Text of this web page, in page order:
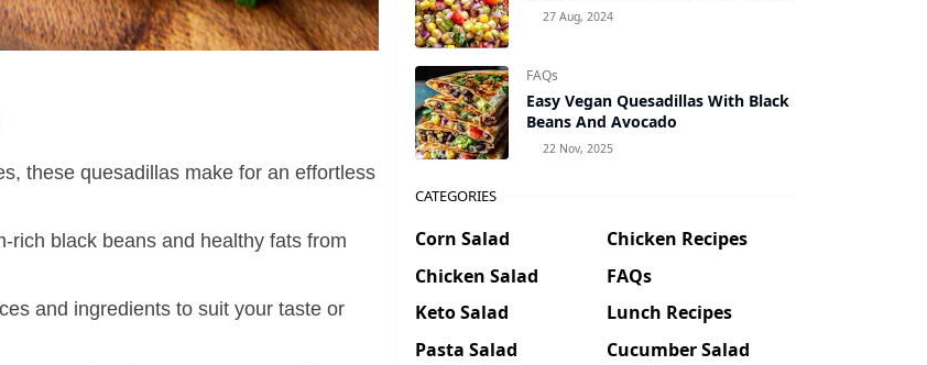
these quesadillas make for an effortless
rich black beans and healthy fats from
and ingredients to suit your taste or
27 Aug, 2024
FAQs
Easy Vegan Quesadillas With Black
Beans And Avocado
22 Nov, 2025
CATEGORIES
Corn Salad
Chicken Recipes
Chicken Salad
FAQs
Keto Salad
Lunch Recipes
Pasta Salad
Cucumber Salad